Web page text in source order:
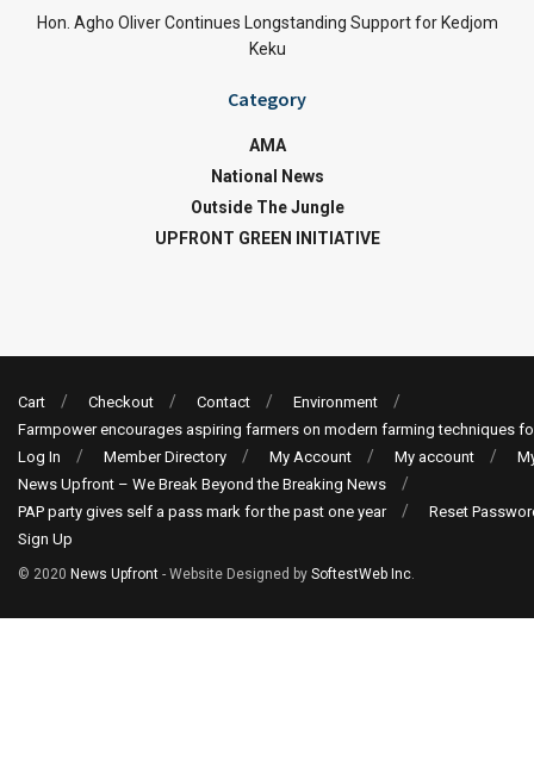
Hon. Agho Oliver Continues Longstanding Support for Kedjom
Keku
Category
AMA
National News
Outside The Jungle
UPFRONT GREEN INITIATIVE
Cart Checkout Contact
Environment
Farmpower encourages aspiring farmers on modern farming techniques
Log In
Member Directory My Account My account
News Upfront – We Break Beyond the Breaking News
PAP party gives self a pass mark for the past one year
Reset
Sign Up
© 2020 News Upfront - Website Designed by SoftestWeb Inc.